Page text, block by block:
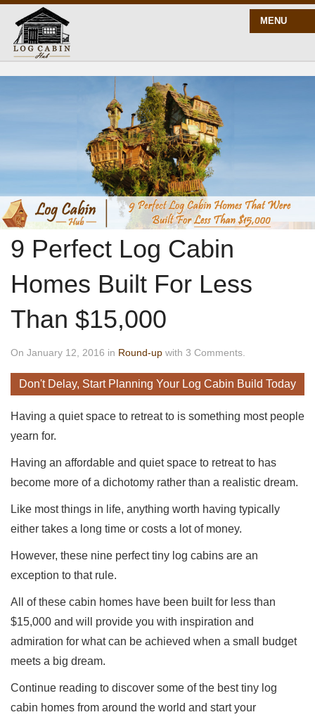
MENU
START HERE
BLOG
BUILD
PLANS
9 Perfect Log Cabin
Homes Built For Less
Than $15,000
On January 12, 2016 in Round-up with 3 Comments.
Don't Delay, Start Planning Your Log Cabin Build Today
Having a quiet space to retreat to is something most people
yearn for.
Having an affordable and quiet space to retreat to has
become more of a dichotomy rather than a realistic dream.
Like most things in life, anything worth having typically
either takes a long time or costs a lot of money.
However, these nine perfect tiny log cabins are an
exception to that rule.
All of these cabin homes have been built for less than
$15,000 and will provide you with inspiration and
admiration for what can be achieved when a small budget
meets a big dream.
Continue reading to discover some of the best tiny log
cabin homes from around the world and start your